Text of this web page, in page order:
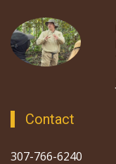
Contact
307-766-6240